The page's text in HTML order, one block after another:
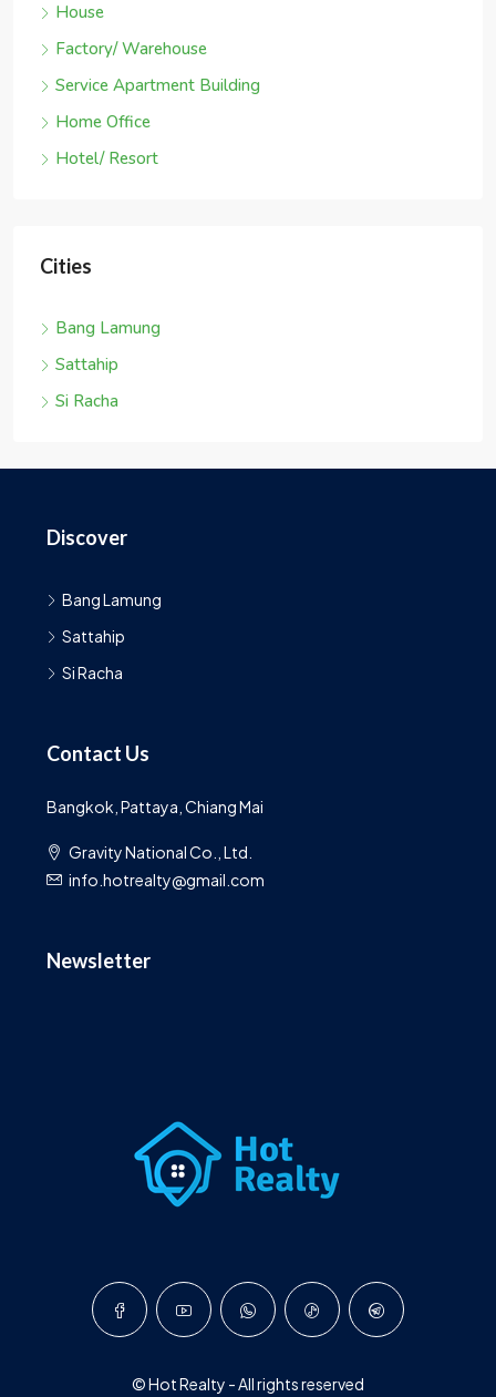
House
Factory/ Warehouse
Service Apartment Building
Home Office
Hotel/ Resort
Cities
Bang Lamung
Sattahip
Si Racha
Discover
Bang Lamung
Sattahip
Si Racha
Contact Us
Bangkok, Pattaya, Chiang Mai
Gravity National Co., Ltd.
info.hotrealty@gmail.com
Newsletter
© Hot Realty - All rights reserved